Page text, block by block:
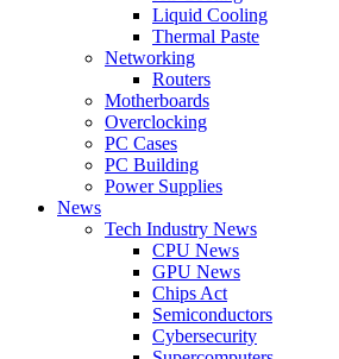
Liquid Cooling
Thermal Paste
Networking
Routers
Motherboards
Overclocking
PC Cases
PC Building
Power Supplies
News
Tech Industry News
CPU News
GPU News
Chips Act
Semiconductors
Cybersecurity